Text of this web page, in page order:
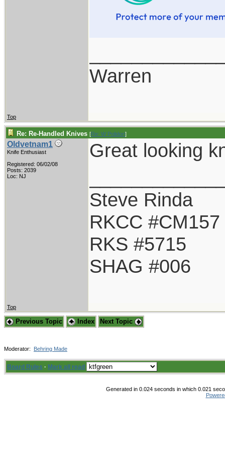
Warren
Top
Re: Re-Handled Knives [Re: W Polidori]
Oldvetnam1
Knife Enthusiast
Registered: 06/02/08
Posts: 2039
Loc: NJ
Great looking
Steve Rinda
RKCC #CM157
RKS #5715
SHAG #006
Top
Previous Topic Index Next Topic
Moderator: Behring Made
Board Rules · Mark all read
Generated in 0.024 seconds in which 0.021